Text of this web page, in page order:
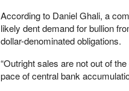
According to Daniel Ghali, a
likely dent demand for bullion
dollar-denominated obligations.
“Outright sales are not out of
pace of central bank